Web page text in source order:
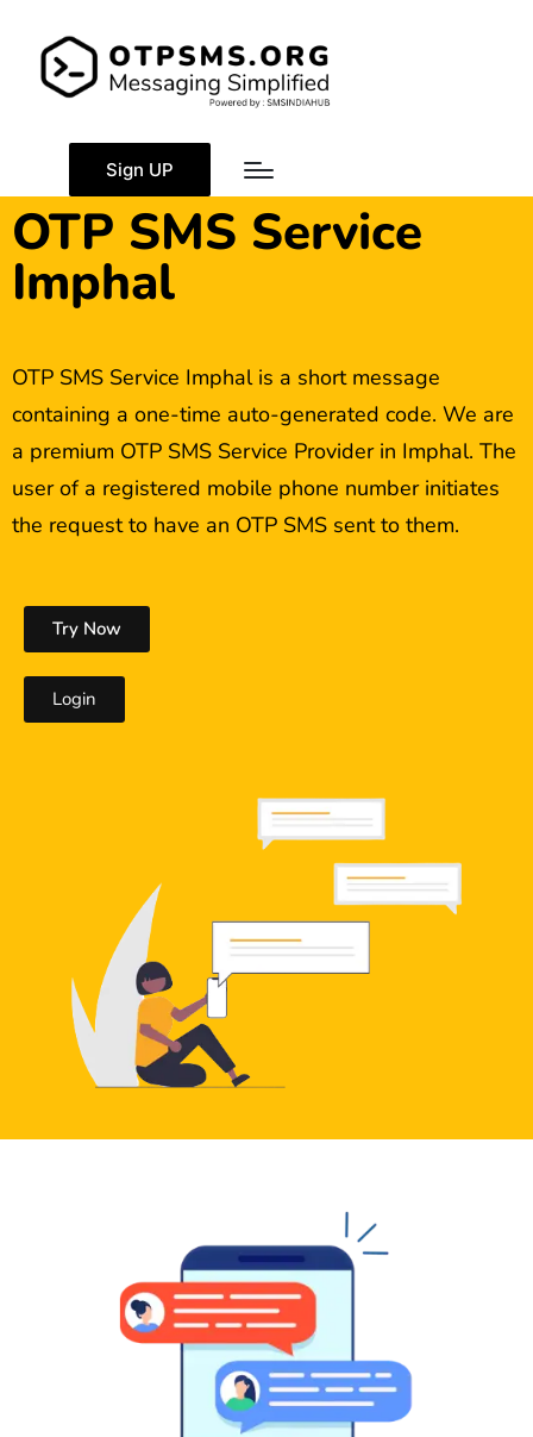
Sign UP
OTP SMS Service
Imphal
OTP SMS Service Imphal is a short message
containing a one-time auto-generated code. We are
a premium OTP SMS Service Provider in Imphal. The
user of a registered mobile phone number initiates
the request to have an OTP SMS sent to them.
Try Now
Login